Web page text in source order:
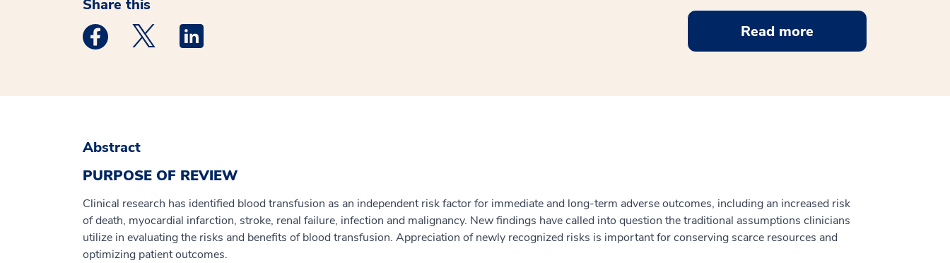
Share this
Medstar Facebook opens a new window
Medstar Twitter opens a new window
Medstar Linkedin opens a new window Read more
Abstract
PURPOSE OF REVIEW
Clinical research has identified blood transfusion as an independent risk factor for immediate and long-term adverse outcomes, including an increased risk
of death, myocardial infarction, stroke, renal failure, infection and malignancy. New findings have called into question the traditional assumptions clinicians
utilize in evaluating the risks and benefits of blood transfusion. Appreciation of newly recognized risks is important for conserving scarce resources and
optimizing patient outcomes.